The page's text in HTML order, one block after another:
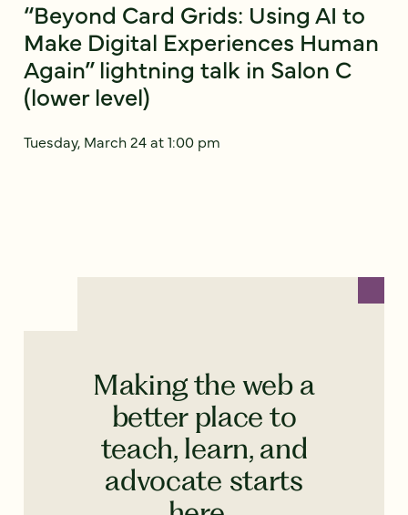
“Beyond Card Grids: Using AI to
Make Digital Experiences Human
Again” lightning talk in Salon C
(lower level)
Tuesday, March 24 at 1:00 pm
Making the web a
better place to
teach, learn, and
advocate starts